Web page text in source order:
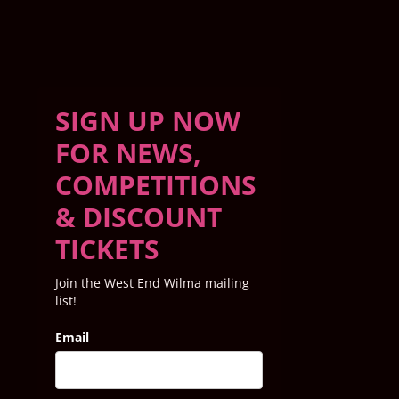
SIGN UP NOW
FOR NEWS,
COMPETITIONS
& DISCOUNT
TICKETS
Join the West End Wilma mailing
list!
Email